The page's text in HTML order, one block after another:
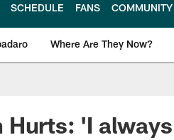
SCHEDULE FANS COMMUNITY
Where Are They Now?
News
Hurts: 'I